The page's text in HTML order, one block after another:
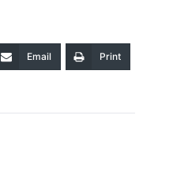
Email Print